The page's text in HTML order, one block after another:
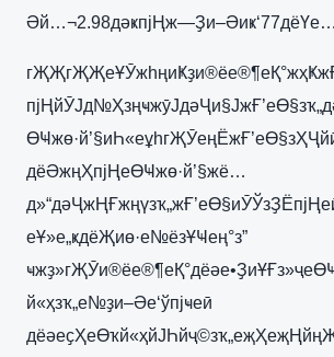
дёӘжңҲпјҢеӨҸжө·й’§жё…
еҰ»е„ҝдёҖиө·е№ёзҰҸең°з”
й«ҳзҡ„е№ҙи–Әе‘ўпјҹеӣ